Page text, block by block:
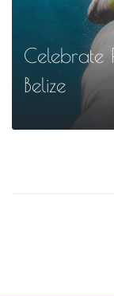
Celebrate
Belize